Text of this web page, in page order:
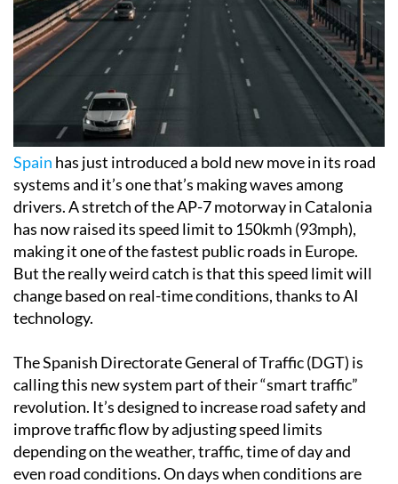
Spain has just introduced a bold new move in its road
systems and it’s one that’s making waves among
drivers. A stretch of the AP-7 motorway in Catalonia
has now raised its speed limit to 150kmh (93mph),
making it one of the fastest public roads in Europe.
But the really weird catch is that this speed limit will
change based on real-time conditions, thanks to AI
technology.
The Spanish Directorate General of Traffic (DGT) is
calling this new system part of their “smart traffic”
revolution. It’s designed to increase road safety and
improve traffic flow by adjusting speed limits
depending on the weather, traffic, time of day and
even road conditions. On days when conditions are